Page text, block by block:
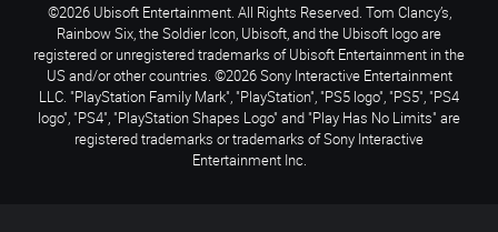
©2026 Ubisoft Entertainment. All Rights Reserved. Tom Clancy’s,
Rainbow Six, the Soldier Icon, Ubisoft, and the Ubisoft logo are
registered or unregistered trademarks of Ubisoft Entertainment in the
US and/or other countries. ©2026 Sony Interactive Entertainment
LLC. "PlayStation Family Mark", "PlayStation", "PS5 logo", "PS5", "PS4
logo", "PS4", "PlayStation Shapes Logo" and "Play Has No Limits" are
registered trademarks or trademarks of Sony Interactive
Entertainment Inc.